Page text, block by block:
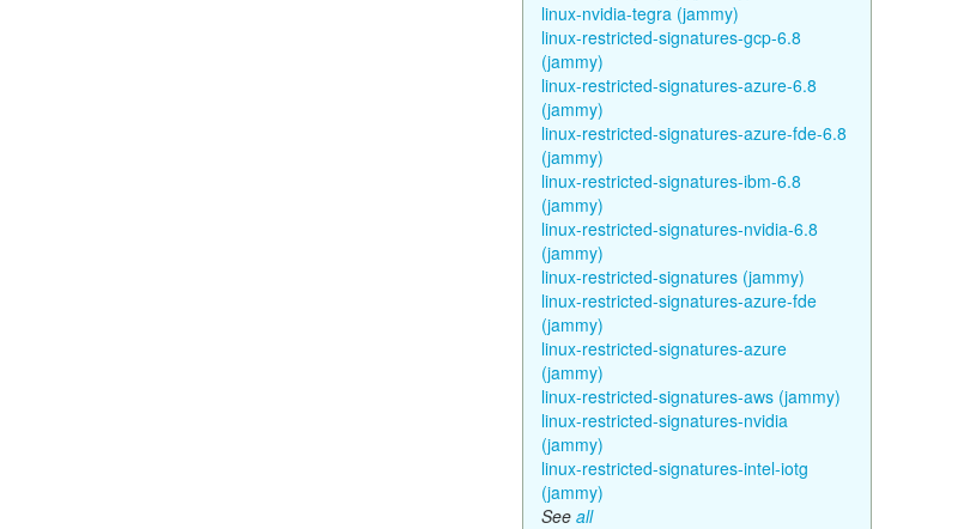
linux-nvidia-tegra (jammy)
linux-restricted-signatures-gcp-6.8
(jammy)
linux-restricted-signatures-azure-6.8
(jammy)
linux-restricted-signatures-azure-fde-6.8
(jammy)
linux-restricted-signatures-ibm-6.8
(jammy)
linux-restricted-signatures-nvidia-6.8
(jammy)
linux-restricted-signatures (jammy)
linux-restricted-signatures-azure-fde
(jammy)
linux-restricted-signatures-azure
(jammy)
linux-restricted-signatures-aws (jammy)
linux-restricted-signatures-nvidia
(jammy)
linux-restricted-signatures-intel-iotg
(jammy)
See all